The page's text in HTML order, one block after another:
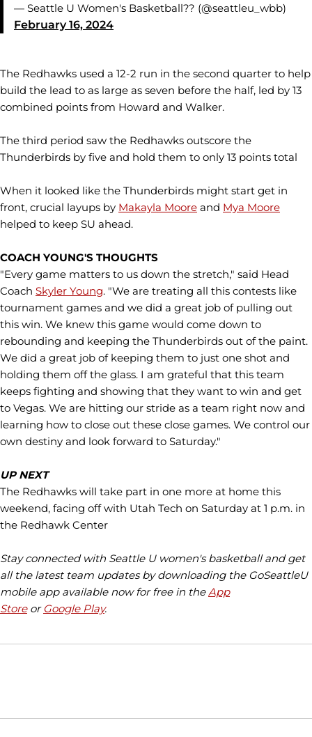
— Seattle U Women's Basketball?? (@seattleu_wbb)
February 16, 2024
The Redhawks used a 12-2 run in the second quarter to help
build the lead to as large as seven before the half, led by 13
combined points from Howard and Walker.
The third period saw the Redhawks outscore the
Thunderbirds by five and hold them to only 13 points total
When it looked like the Thunderbirds might start get in
front, crucial layups by Makayla Moore and Mya Moore
helped to keep SU ahead.
COACH YOUNG'S THOUGHTS
"Every game matters to us down the stretch," said Head
Coach Skyler Young. "We are treating all this contests like
tournament games and we did a great job of pulling out
this win. We knew this game would come down to
rebounding and keeping the Thunderbirds out of the paint.
We did a great job of keeping them to just one shot and
holding them off the glass. I am grateful that this team
keeps fighting and showing that they want to win and get
to Vegas. We are hitting our stride as a team right now and
learning how to close out these close games. We control our
own destiny and look forward to Saturday."
UP NEXT
The Redhawks will take part in one more at home this
weekend, facing off with Utah Tech on Saturday at 1 p.m. in
the Redhawk Center
Stay connected with Seattle U women's basketball and get
all the latest team updates by downloading the GoSeattleU
mobile app available now for free in theApp
Storeor Google Play.